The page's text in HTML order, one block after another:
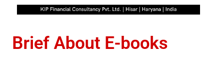
Brief About E-books